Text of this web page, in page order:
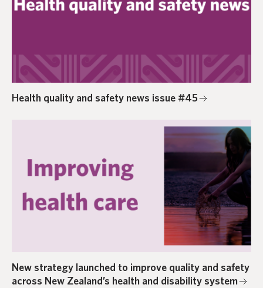
Health quality and safety news issue #45
New strategy launched to improve quality and safety
across New Zealand’s health and disability system